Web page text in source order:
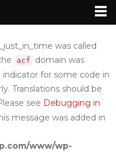
was called
acf
domain was
indicator for some code in
Translations should be
see Debugging in
message was added in
www/wp-